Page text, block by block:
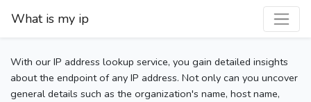
What is my ip
With our IP address lookup service, you gain detailed insights
about the endpoint of any IP address. Not only can you uncover
general details such as the organization's name, host name,